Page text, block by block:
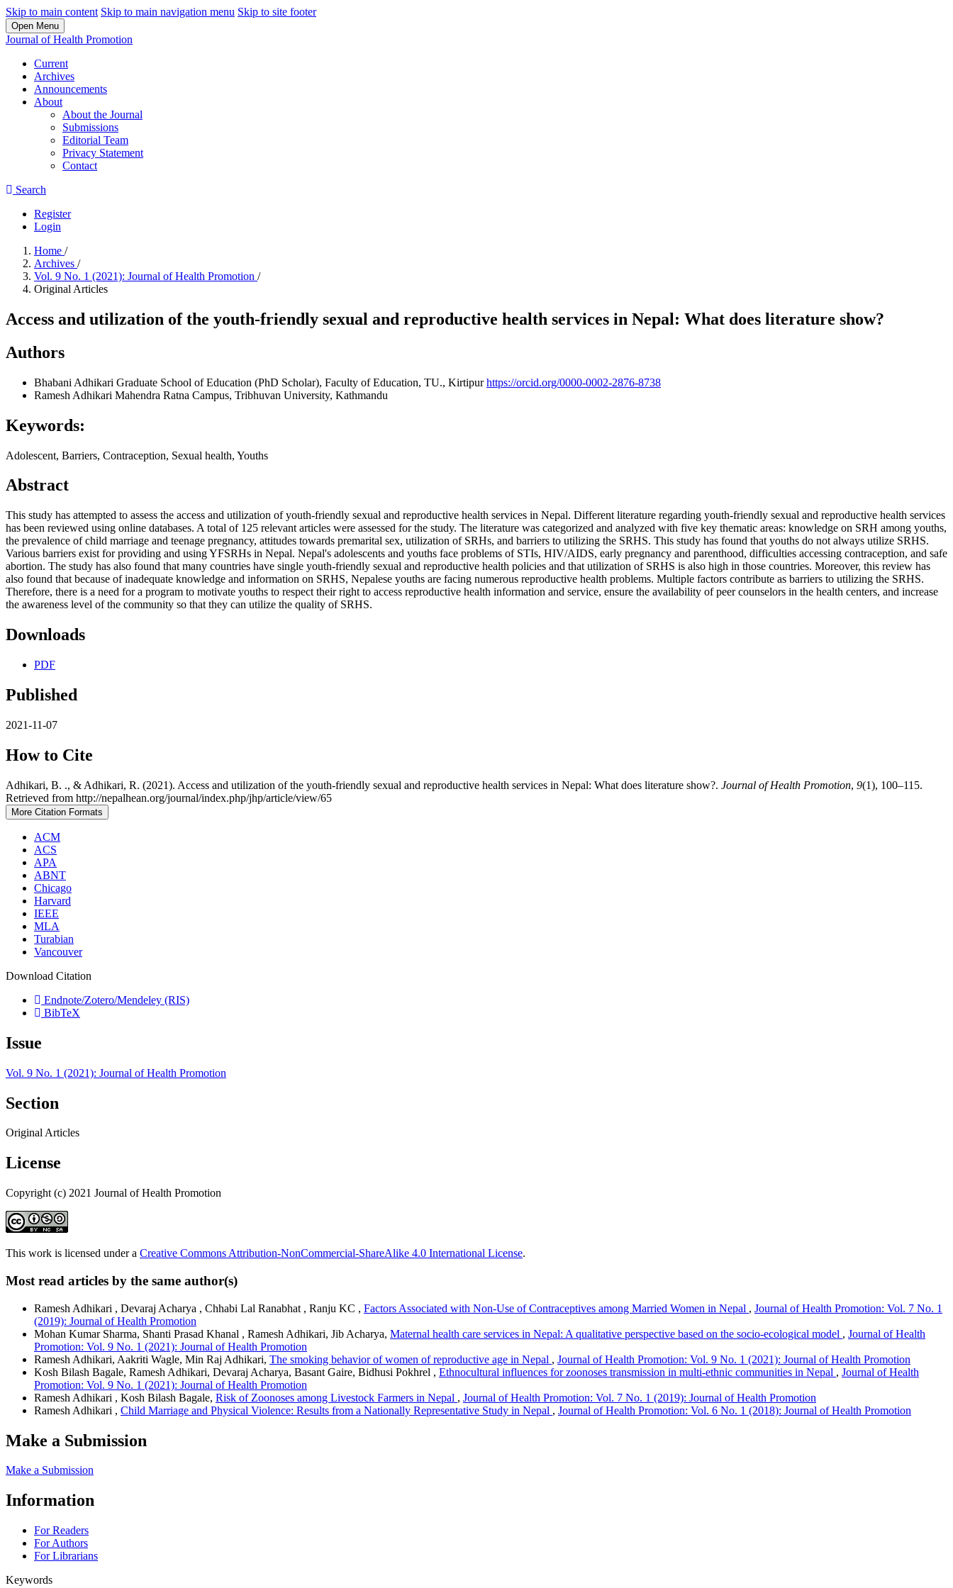
Skip to main content Skip to main navigation menu Skip to site footer
Open Menu
Journal of Health Promotion
Current
Archives
Announcements
About
About the Journal
Submissions
Editorial Team
Privacy Statement
Contact
Search
Register
Login
Home /
Archives /
Vol. 9 No. 1 (2021): Journal of Health Promotion /
Original Articles
Access and utilization of the youth-friendly sexual and reproductive health services in Nepal: What does literature show?
Authors
Bhabani Adhikari Graduate School of Education (PhD Scholar), Faculty of Education, TU., Kirtipurhttps://orcid.org/0000-0002-2876-8738
Ramesh Adhikari Mahendra Ratna Campus, Tribhuvan University, Kathmandu
Keywords:
Adolescent, Barriers, Contraception, Sexual health, Youths
Abstract
This study has attempted to assess the access and utilization of youth-friendly sexual and reproductive health services in Nepal. Different literature regarding youth-friendly sexual and reproductive health services
has been reviewed using online databases. A total of 125 relevant articles were assessed for the study. The literature was categorized and analyzed with five key thematic areas: knowledge on SRH among youths,
the prevalence of child marriage and teenage pregnancy, attitudes towards premarital sex, utilization of SRHs, and barriers to utilizing the SRHS. This study has found that youths do not always utilize SRHS.
Various barriers exist for providing and using YFSRHs in Nepal. Nepal's adolescents and youths face problems of STIs, HIV/AIDS, early pregnancy and parenthood, difficulties accessing contraception, and safe
abortion. The study has also found that many countries have single youth-friendly sexual and reproductive health policies and that utilization of SRHS is also high in those countries. Moreover, this review has
also found that because of inadequate knowledge and information on SRHS, Nepalese youths are facing numerous reproductive health problems. Multiple factors contribute as barriers to utilizing the SRHS.
Therefore, there is a need for a program to motivate youths to respect their right to access reproductive health information and service, ensure the availability of peer counselors in the health centers, and increase
the awareness level of the community so that they can utilize the quality of SRHS.
Downloads
PDF
Published
2021-11-07
How to Cite
Adhikari, B. ., & Adhikari, R. (2021). Access and utilization of the youth-friendly sexual and reproductive health services in Nepal: What does literature show?. Journal of Health Promotion, 9(1), 100–115.
Retrieved from http://nepalhean.org/journal/index.php/jhp/article/view/65
More Citation Formats
ACM
ACS
APA
ABNT
Chicago
Harvard
IEEE
MLA
Turabian
Vancouver
Download Citation
Endnote/Zotero/Mendeley (RIS)
BibTeX
Issue
Vol. 9 No. 1 (2021): Journal of Health Promotion
Section
Original Articles
License
Copyright (c) 2021 Journal of Health Promotion
This work is licensed under a Creative Commons Attribution-NonCommercial-ShareAlike 4.0 International License.
Most read articles by the same author(s)
Ramesh Adhikari , Devaraj Acharya , Chhabi Lal Ranabhat , Ranju KC , Factors Associated with Non-Use of Contraceptives among Married Women in Nepal , Journal of Health Promotion: Vol. 7 No. 1
(2019): Journal of Health Promotion
Mohan Kumar Sharma, Shanti Prasad Khanal , Ramesh Adhikari, Jib Acharya, Maternal health care services in Nepal: A qualitative perspective based on the socio-ecological model , Journal of Health
Promotion: Vol. 9 No. 1 (2021): Journal of Health Promotion
Ramesh Adhikari, Aakriti Wagle, Min Raj Adhikari, The smoking behavior of women of reproductive age in Nepal , Journal of Health Promotion: Vol. 9 No. 1 (2021): Journal of Health Promotion
Kosh Bilash Bagale, Ramesh Adhikari, Devaraj Acharya, Basant Gaire, Bidhusi Pokhrel , Ethnocultural influences for zoonoses transmission in multi-ethnic communities in Nepal , Journal of Health
Promotion: Vol. 9 No. 1 (2021): Journal of Health Promotion
Ramesh Adhikari , Kosh Bilash Bagale, Risk of Zoonoses among Livestock Farmers in Nepal , Journal of Health Promotion: Vol. 7 No. 1 (2019): Journal of Health Promotion
Ramesh Adhikari , Child Marriage and Physical Violence: Results from a Nationally Representative Study in Nepal , Journal of Health Promotion: Vol. 6 No. 1 (2018): Journal of Health Promotion
Make a Submission
Make a Submission
Information
For Readers
For Authors
For Librarians
Keywords